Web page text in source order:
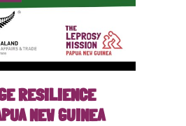
RESILIENCE
NEW GUINEA